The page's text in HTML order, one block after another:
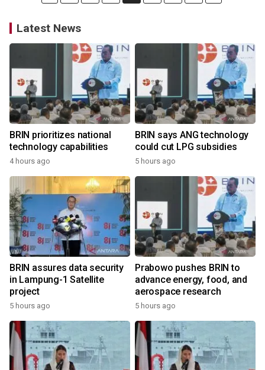
Latest News
BRIN prioritizes national
technology capabilities
4 hours ago
BRIN says ANG technology
could cut LPG subsidies
5 hours ago
BRIN assures data security
in Lampung-1 Satellite
project
5 hours ago
Prabowo pushes BRIN to
advance energy, food, and
aerospace research
5 hours ago